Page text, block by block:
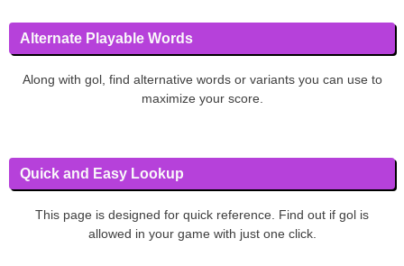
Alternate Playable Words
Along with gol, find alternative words or variants you can use to
maximize your score.
Quick and Easy Lookup
This page is designed for quick reference. Find out if gol is
allowed in your game with just one click.